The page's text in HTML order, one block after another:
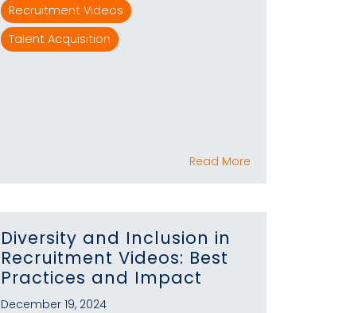
Recruitment Videos
Talent Acquisition
Read More
Diversity and Inclusion in
Recruitment Videos: Best
Practices and Impact
December 19, 2024